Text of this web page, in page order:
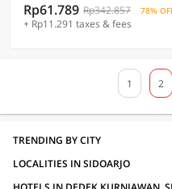
Rp61.789 Rp342.857 78%
+ Rp11.291 taxes & fees
1 2
TRENDING BY CITY
LOCALITIES IN SIDOARJO